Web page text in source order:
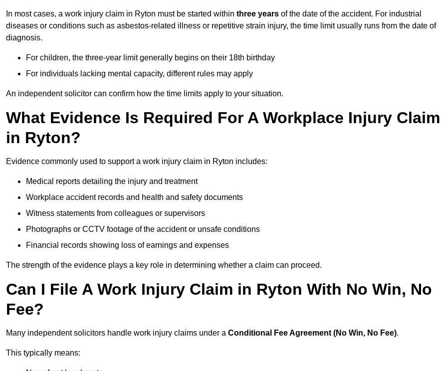
In most cases, a work injury claim in Ryton must be started within three years of the date of the accident. For industrial
diseases or conditions such as asbestos-related illness or repetitive strain injury, the time limit usually runs from the date of
diagnosis.
For children, the three-year limit generally begins on their 18th birthday
For individuals lacking mental capacity, different rules may apply
An independent solicitor can confirm how the time limits apply to your situation.
What Evidence Is Required For A Workplace Injury Claim
in Ryton?
Evidence commonly used to support a work injury claim in Ryton includes:
Medical reports detailing the injury and treatment
Workplace accident records and health and safety documents
Witness statements from colleagues or supervisors
Photographs or CCTV footage of the accident or unsafe conditions
Financial records showing loss of earnings and expenses
The strength of the evidence plays a key role in determining whether a claim can proceed.
Can I File A Work Injury Claim in Ryton With No Win, No
Fee?
Many independent solicitors handle work injury claims under a Conditional Fee Agreement (No Win, No Fee).
This typically means: